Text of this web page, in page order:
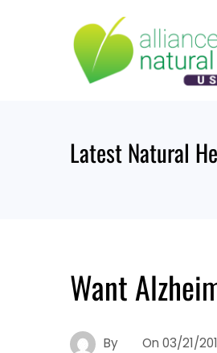
Latest Natural
Want
By On 03/21/